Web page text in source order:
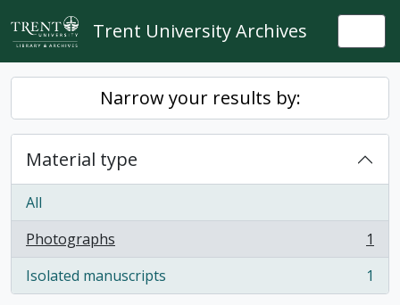
Skip to main content
Trent University Archives
Narrow your results by:
Material type
All
Photographs
, 1 results
1
Isolated manuscripts
, 1 results 1